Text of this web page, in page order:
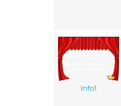
Info1